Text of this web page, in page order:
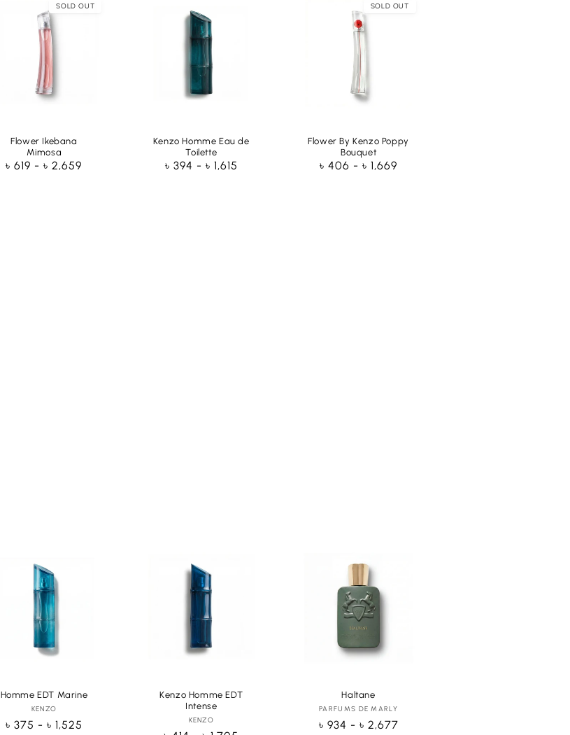
SOLD OUT
Flower Ikebana
Mimosa
Regular
৳ 619 - ৳ 2,659
Kenzo Homme Eau de
Toilette
Regular
৳ 394 - ৳ 1,615
SOLD OUT
Flower By Kenzo Poppy
Bouquet
Regular
৳ 406 - ৳ 1,669
Homme EDT Marine
Vendor:
KENZO
Regular
৳ 375 - ৳ 1,525
Kenzo Homme EDT
Intense
Vendor:
KENZO
Haltane
Vendor:
PARFUMS DE MARLY
Regular
৳ 934 - ৳ 2,677